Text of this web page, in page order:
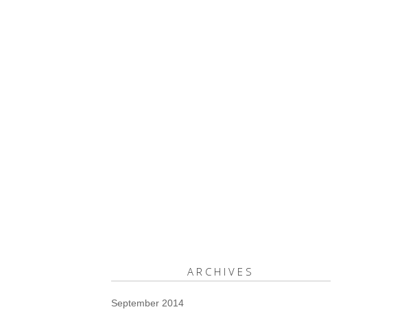
ARCHIVES
September 2014